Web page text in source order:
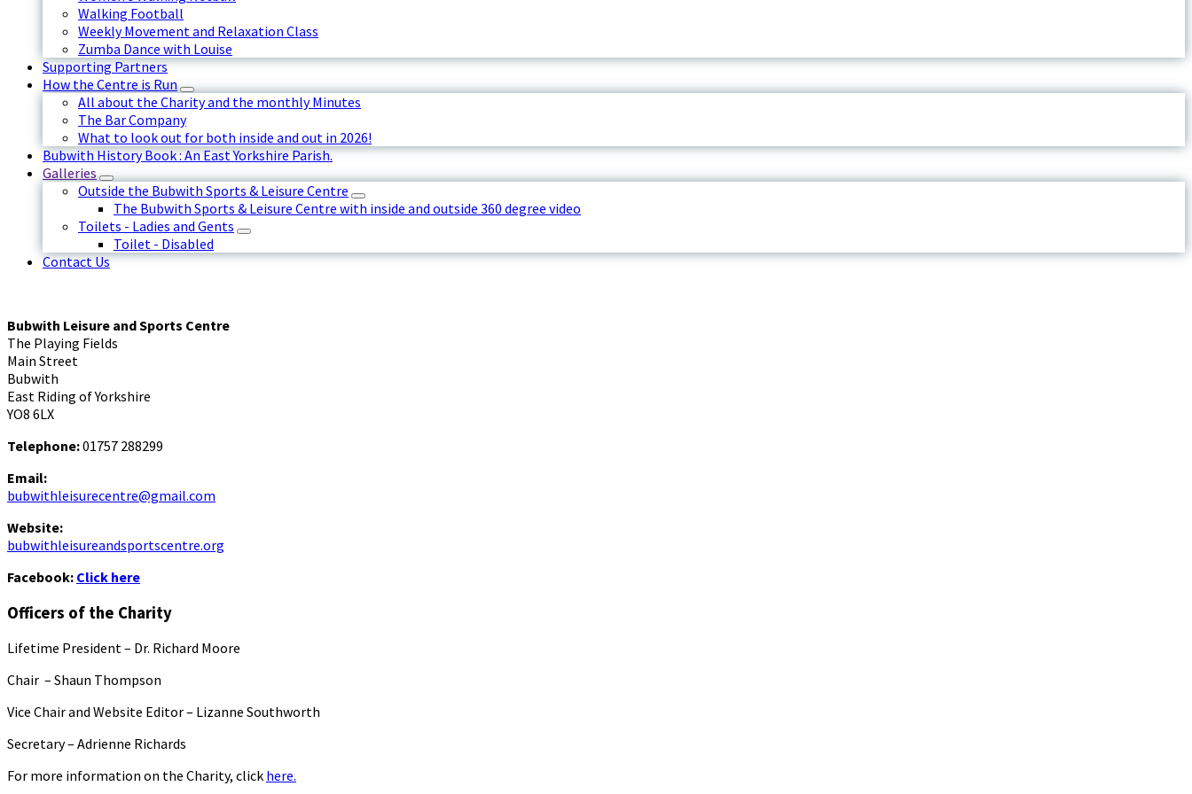
Walking Football
Weekly Movement and Relaxation Class
Zumba Dance with Louise
Supporting Partners
How the Centre is Run
All about the Charity and the monthly Minutes
The Bar Company
What to look out for both inside and out in 2026!
Bubwith History Book : An East Yorkshire Parish.
Galleries
Outside the Bubwith Sports & Leisure Centre
The Bubwith Sports & Leisure Centre with inside and outside 360 degree video
Toilets - Ladies and Gents
Toilet - Disabled
Contact Us
Bubwith Leisure and Sports Centre
The Playing Fields
Main Street
Bubwith
East Riding of Yorkshire
YO8 6LX
Telephone:01757 288299
Email:
bubwithleisurecentre@gmail.com
Website:
bubwithleisureandsportscentre.org
Facebook: Click here
Officers of the Charity
Lifetime President – Dr. Richard Moore
Chair – Shaun Thompson
Vice Chair and Website Editor – Lizanne Southworth
Secretary – Adrienne Richards
For more information on the Charity, click here.